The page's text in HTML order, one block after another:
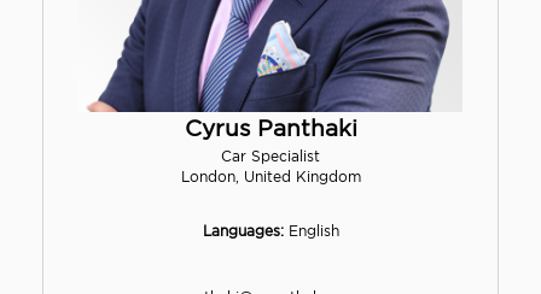
Cyrus Panthaki
Car Specialist
London, United Kingdom
Languages:English